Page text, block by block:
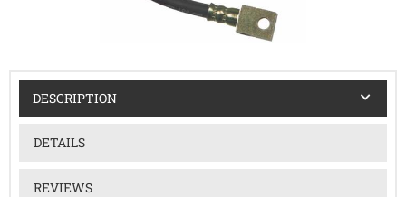
DESCRIPTION
DETAILS
REVIEWS